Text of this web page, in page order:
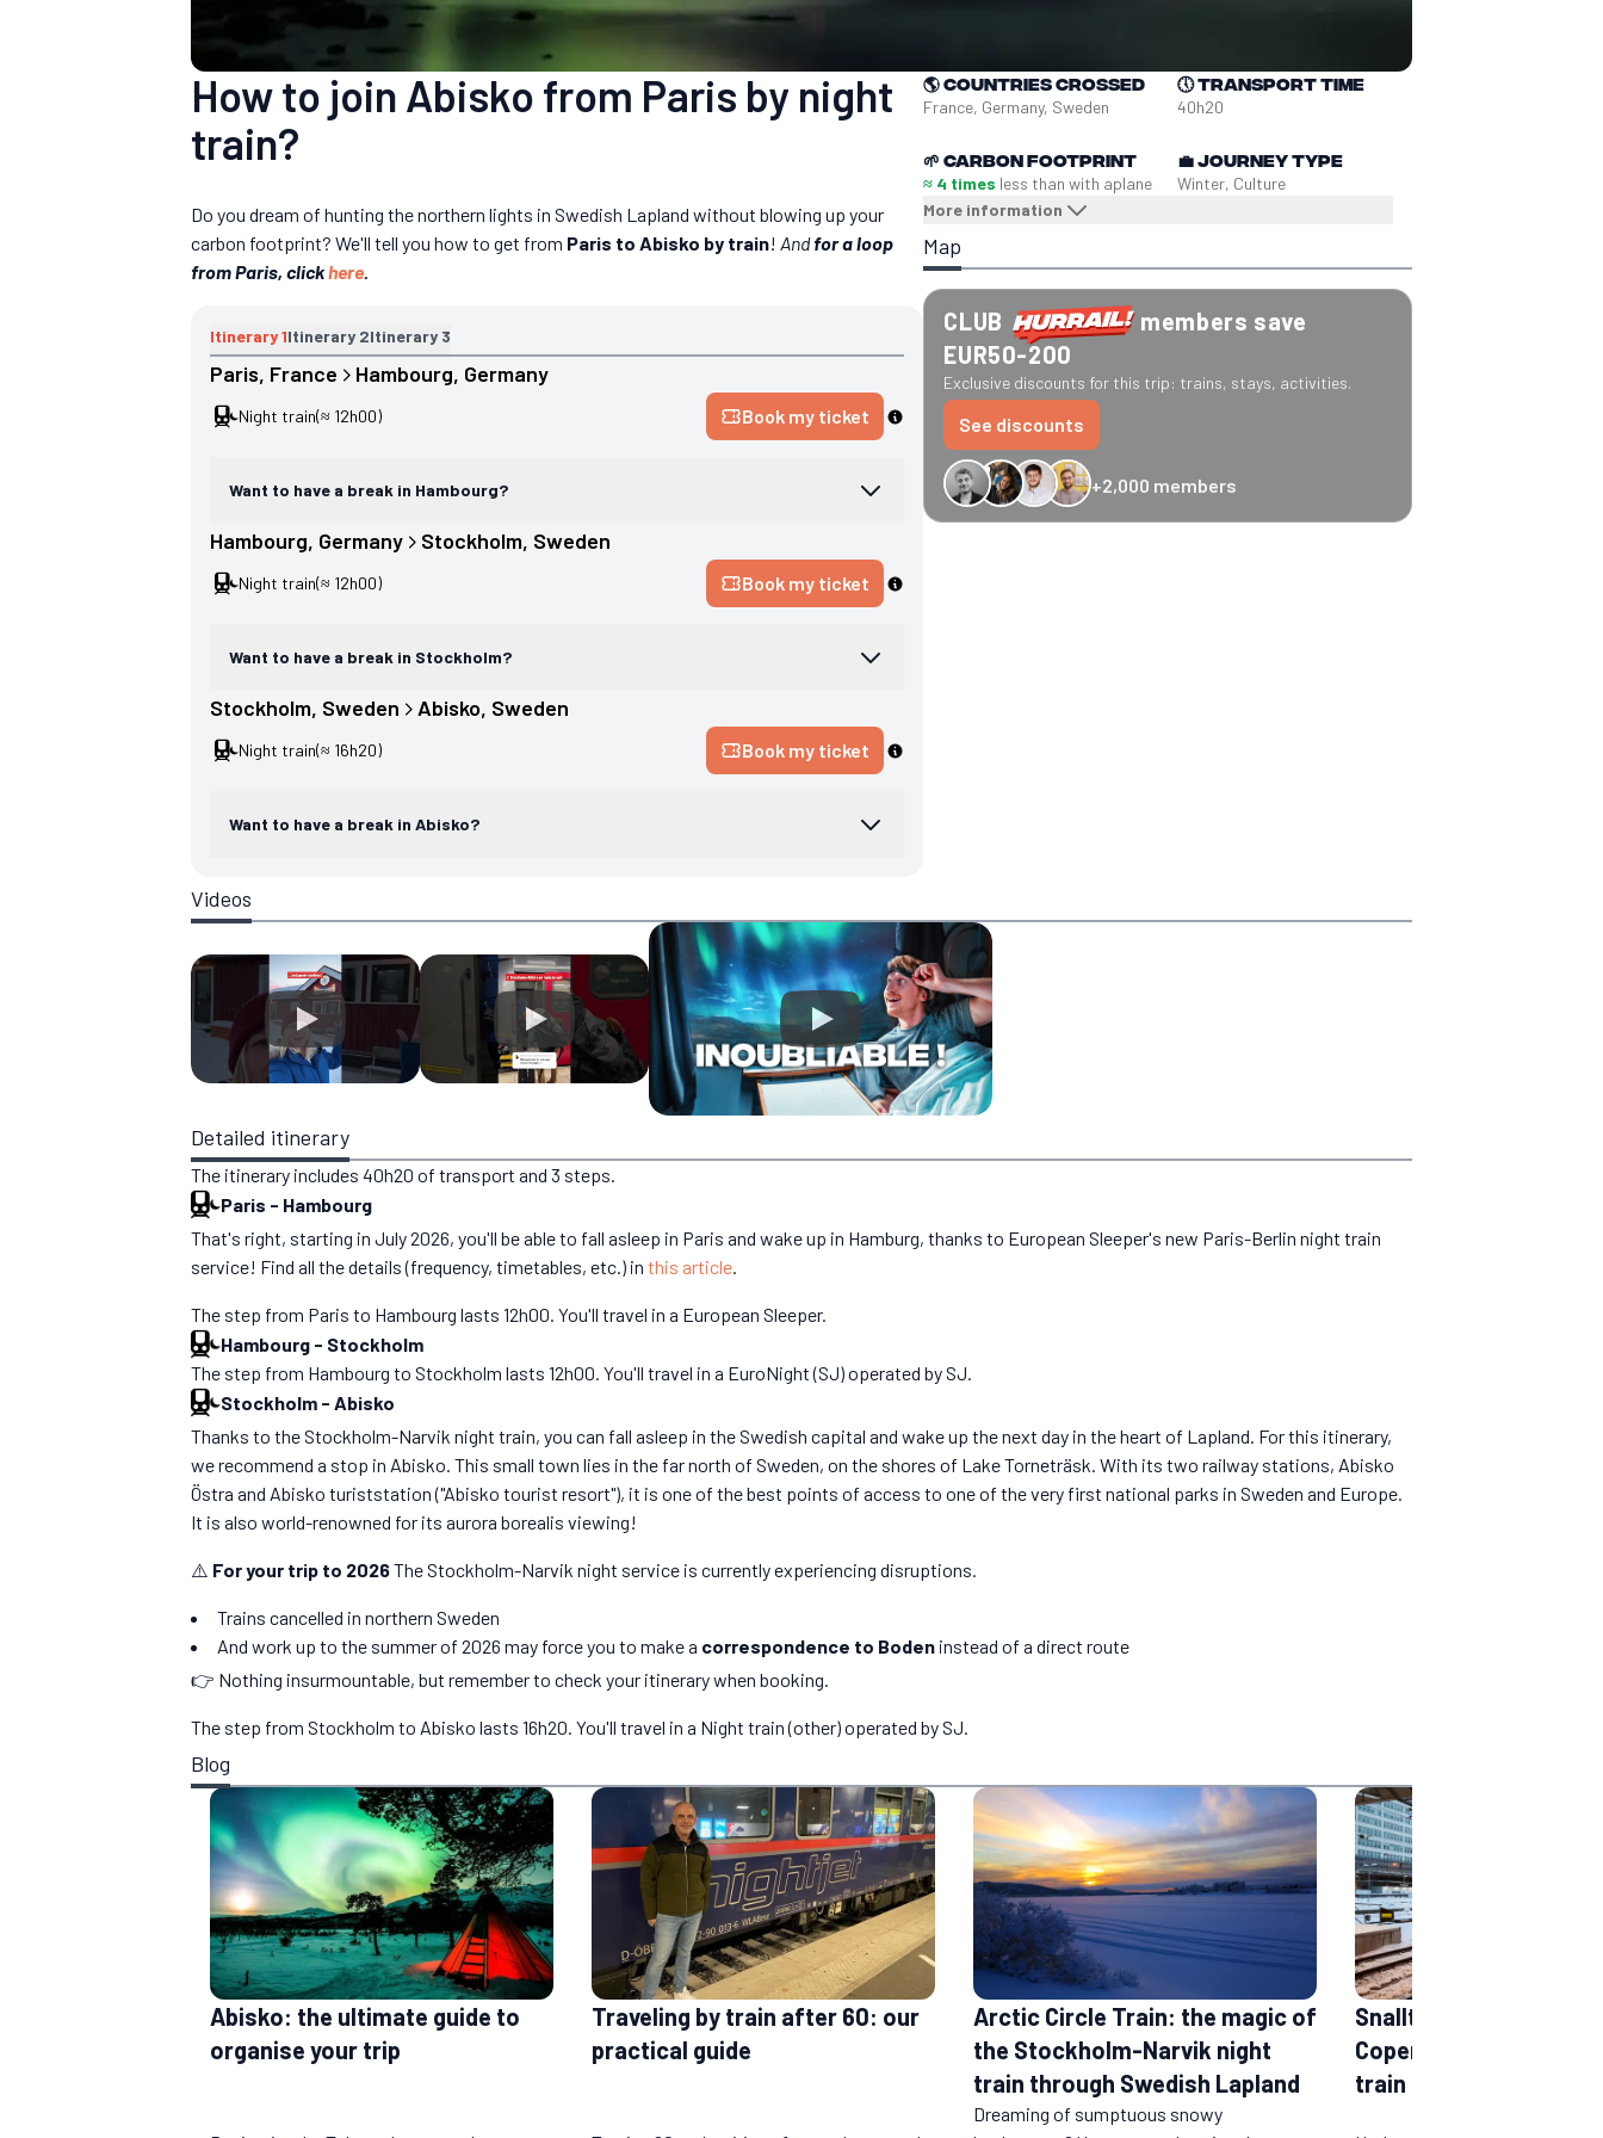
How to join Abisko from Paris by night
train?
Do you dream of hunting the northern lights in Swedish Lapland without blowing up your
carbon footprint? We'll tell you how to get from Paris to Abisko by train! Andfor a loop
from Paris, clickhere.
Itinerary1Itinerary 2Itinerary 3
Paris, France Hambourg, Germany
Night train(≈ 12h00) Book my ticket
Want to have a break in Hambourg?
Hambourg, Germany Stockholm, Sweden
Night train(≈ 12h00) Book my ticket
Want to have a break in Stockholm?
Stockholm, Sweden Abisko, Sweden
Night train(≈ 16h20) Book my ticket
Want to have a break in Abisko?
🌎 Countries crossed
France, Germany, Sweden
🕔Transport time
40h20
🌱 Carbon footprint
≈ 4 times less than with aplane
More information
💼Journey type
Winter, Culture
Map
CLUB
members save
EUR50-200
Exclusive discounts for this trip: trains, stays, activities.
See discounts
+2,000 members
€34 off GreenGo -20% Caledonian Sleeper
Videos
Detailed itinerary
The itinerary includes 40h20 of transport and 3 steps.
Paris - Hambourg
That's right, starting in July 2026, you'll be able to fall asleep in Paris and wake up in Hamburg, thanks to European Sleeper's new Paris-Berlin night train
service! Find all the details (frequency, timetables, etc.) in this article.
The step from Paris to Hambourg lasts 12h00. You'll travel in a European Sleeper.
Hambourg - Stockholm
The step from Hambourg to Stockholm lasts 12h00. You'll travel in a EuroNight (SJ) operated by SJ.
Stockholm - Abisko
Thanks to the Stockholm-Narvik night train, you can fall asleep in the Swedish capital and wake up the next day in the heart of Lapland. For this itinerary,
we recommend a stop in Abisko. This small town lies in the far north of Sweden, on the shores of Lake Torneträsk. With its two railway stations, Abisko
Östra and Abisko turiststation ("Abisko tourist resort"), it is one of the best points of access to one of the very first national parks in Sweden and Europe.
It is also world-renowned for its aurora borealis viewing!
⚠️ For your trip to 2026The Stockholm-Narvik night service is currently experiencing disruptions.
Trains cancelled in northern Sweden
And work up to the summer of 2026 may force you to make a correspondence to Boden instead of a direct route
👉 Nothing insurmountable, but remember to check your itinerary when booking.
The step from Stockholm to Abisko lasts 16h20. You'll travel in a Night train (other) operated by SJ.
Blog
Abisko: the ultimate guide to
organise your trip
Traveling by train after 60: our
practical guide
Arctic Circle Train: the magic of
the Stockholm-Narvik night
train through Swedish Lapland
Dreaming of sumptuous snowy
Snalltaget: the Berlin -
Copenhagen -
train